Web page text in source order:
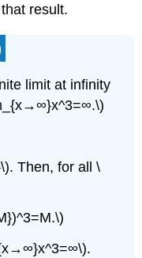
result.
limit at infinity
Then, for all \